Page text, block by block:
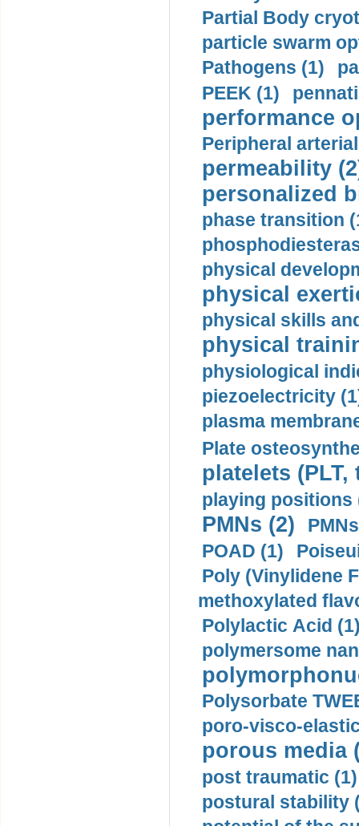
Partial Body
particle swarm
Pathogens (1)
PEEK (1)
performance
Peripheral
permeability
personalized
phase transition
physical
physical
physical skills
physical
physiological
piezoelectricity
plasma
Plate
platelets
playing positions
PMNs (2)
POAD (1)
Poly (Vinylidene
methoxylated
Polylactic Acid
polymersome
Polysorbate
poro-visco-
porous media
post traumatic (1)
postural stability